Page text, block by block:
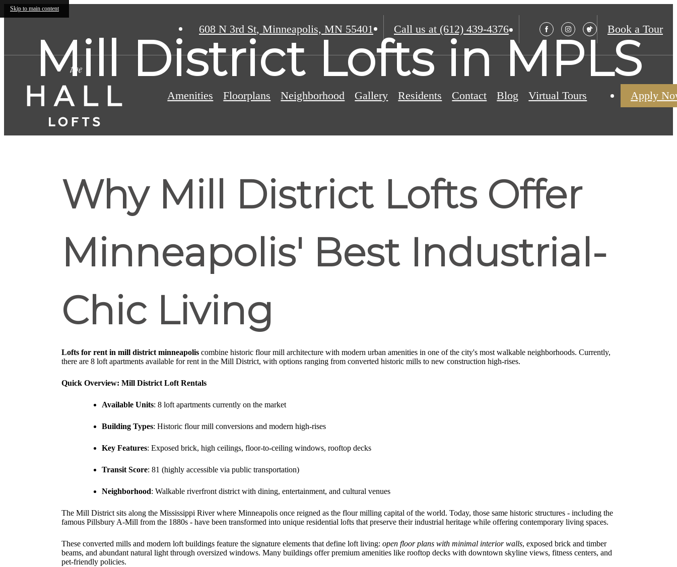
Skip to main content
608 N 3rd St, Minneapolis, MN 55401 Call us at (612) 439-4376 Book a Tour
Amenities Floorplans Neighborhood Gallery Residents Contact Blog Virtual Tours Apply
Mill District Lofts in MPLS
Why Mill District Lofts Offer
Minneapolis' Best Industrial-
Chic Living
Lofts for rent in mill district minneapolis combine historic flour mill architecture with modern urban amenities in one of the city's most walkable neighborhoods. Currently,
there are 8 loft apartments available for rent in the Mill District, with options ranging from converted historic mills to new construction high-rises.
Quick Overview: Mill District Loft Rentals
Available Units: 8 loft apartments currently on the market
Building Types: Historic flour mill conversions and modern high-rises
Key Features: Exposed brick, high ceilings, floor-to-ceiling windows, rooftop decks
Transit Score: 81 (highly accessible via public transportation)
Neighborhood: Walkable riverfront district with dining, entertainment, and cultural venues
The Mill District sits along the Mississippi River where Minneapolis once reigned as the flour milling capital of the world. Today, those same historic structures - including the
famous Pillsbury A-Mill from the 1880s - have been transformed into unique residential lofts that preserve their industrial heritage while offering contemporary living spaces.
These converted mills and modern loft buildings feature the signature elements that define loft living: open floor plans with minimal interior walls, exposed brick and timber
beams, and abundant natural light through oversized windows. Many buildings offer premium amenities like rooftop decks with downtown skyline views, fitness centers, and
pet-friendly policies.